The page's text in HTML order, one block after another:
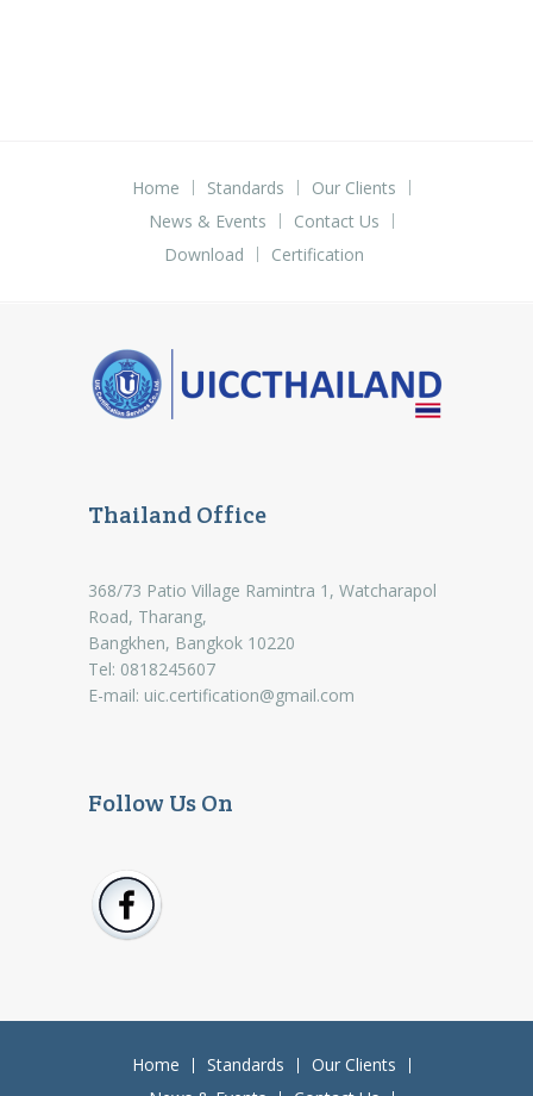
Home Standards
Our Clients
News & Events
Contact Us
Download
Certification
Thailand Office
368/73 Patio Village Ramintra 1, Watcharapol
Road, Tharang,
Bangkhen, Bangkok 10220
Tel: 0818245607
E-mail: uic.certification@gmail.com
Follow Us On
Home Standards
Our Clients